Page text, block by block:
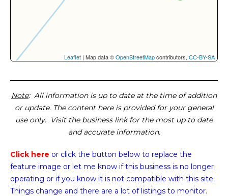
Leaflet | Map data ©OpenStreetMapcontributors, CC-BY-SA
Note: All information is up to date at the time of addition
or update. The content here is provided for your general
use only. Visit the business link for the most up to date
and accurate information.
Click here or click the button below to replace the
feature image or let me know if this business is no longer
operating or if you know it is not compatible with this site.
Things change and there are a lot of listings to monitor.